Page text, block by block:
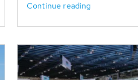
Continue reading